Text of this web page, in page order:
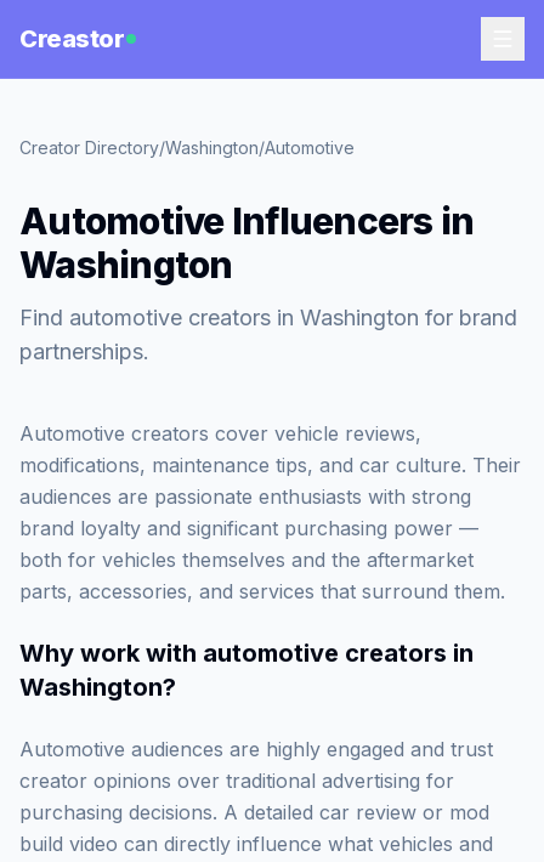
Creastor
Creator Directory/Washington/Automotive
Automotive Influencers in
Washington
Find automotive creators in Washington for brand
partnerships.
Automotive creators cover vehicle reviews,
modifications, maintenance tips, and car culture. Their
audiences are passionate enthusiasts with strong
brand loyalty and significant purchasing power —
both for vehicles themselves and the aftermarket
parts, accessories, and services that surround them.
Why work with automotive creators in
Washington?
Automotive audiences are highly engaged and trust
creator opinions over traditional advertising for
purchasing decisions. A detailed car review or mod
build video can directly influence what vehicles and